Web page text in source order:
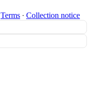
Terms ∙ Collection notice